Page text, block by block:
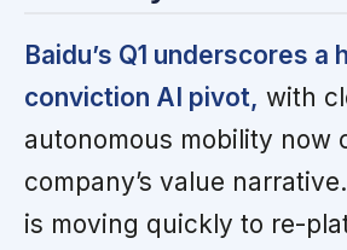
Baidu’s Q1 underscores a
conviction AI pivot, with
autonomous mobility now
company’s value
is moving quickly to re-